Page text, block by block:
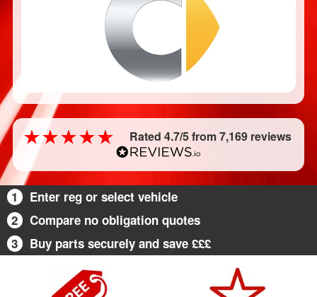
Rated 4.7/5 from 7,169 reviews
1
Enter reg or select vehicle
2
Compare no obligation quotes
3
Buy parts securely and save £££